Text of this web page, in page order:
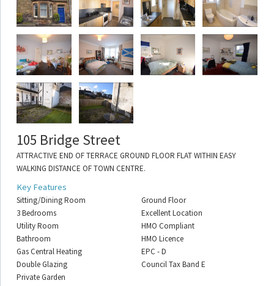
105 Bridge Street
ATTRACTIVE END OF TERRACE GROUND FLOOR FLAT WITHIN EASY
WALKING DISTANCE OF TOWN CENTRE.
Key Features
Sitting/Dining Room
3 Bedrooms
Utility Room
Bathroom
Gas Central Heating
Double Glazing
Private Garden
Ground Floor
Excellent Location
HMO Compliant
HMO Licence
EPC - D
Council Tax Band E